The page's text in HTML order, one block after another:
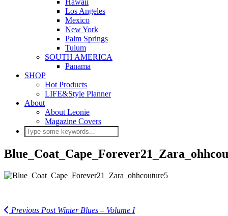
Hawaii
Los Angeles
Mexico
New York
Palm Springs
Tulum
SOUTH AMERICA
Panama
SHOP
Hot Products
LIFE&Style Planner
About
About Leonie
Magazine Covers
Previous PostWinter Blues – Volume I